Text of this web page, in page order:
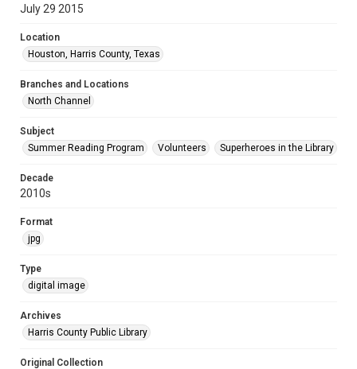
July 29 2015
Location
Houston, Harris County, Texas
Branches and Locations
North Channel
Subject
Summer Reading Program
Volunteers Superheroes in the Library
Decade
2010s
Format
jpg
Type
digital image
Archives
Harris County Public Library
Original Collection